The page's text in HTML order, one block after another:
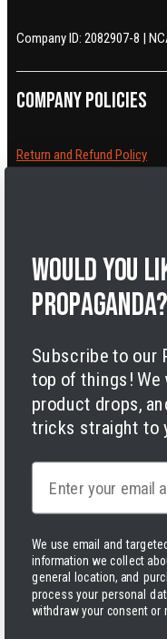
Company ID: 2082907-8 |
Company policies
Return and Refund Policy
Legal Notice
Accessibility
Cookies
Would you
propaganda?
Subscribe to our
top of things!
product drops,
tricks straight to
Email
We use email and
information we collect
general location, and
process your personal
withdraw your consent or